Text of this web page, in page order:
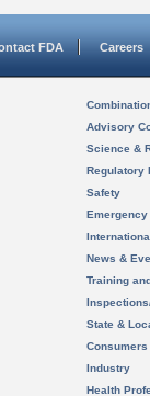
FDA Careers
Advisory
Science &
Regulatory
Safety
News &
Training
State &
Consumers
Industry
Health